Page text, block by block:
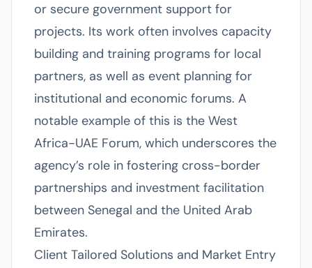
or secure government support for
projects. Its work often involves capacity
building and training programs for local
partners, as well as event planning for
institutional and economic forums. A
notable example of this is the West
Africa-UAE Forum, which underscores the
agency’s role in fostering cross-border
partnerships and investment facilitation
between Senegal and the United Arab
Emirates.
Client Tailored Solutions and Market Entry